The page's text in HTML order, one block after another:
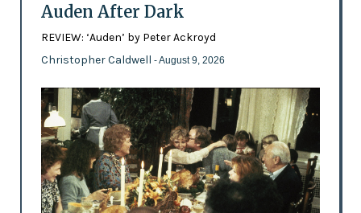
Auden After Dark
REVIEW: ‘Auden’ by Peter Ackroyd
Christopher Caldwell - August 9, 2026